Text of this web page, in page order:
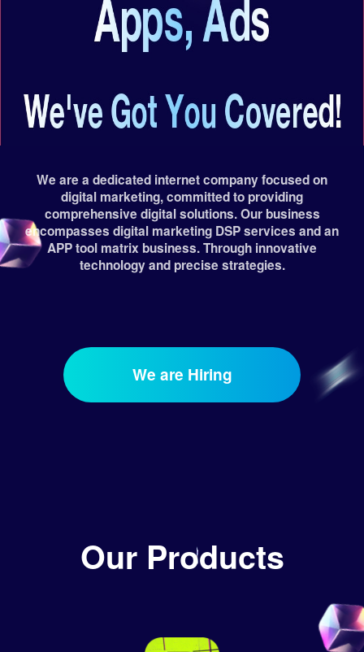
We are a dedicated internet company focused on
digital marketing, committed to providing
comprehensive digital solutions. Our business
encompasses digital marketing DSP services and an
APP tool matrix business. Through innovative
technology and precise strategies.
We are Hiring
Our Products